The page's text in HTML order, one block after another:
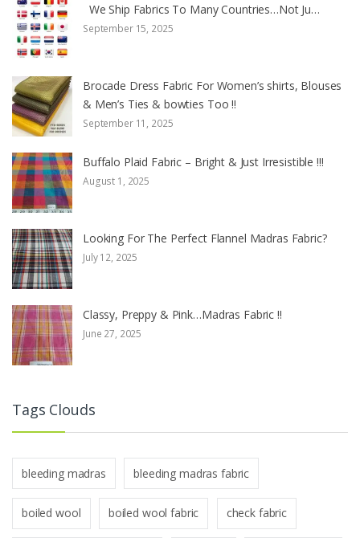
We Ship Fabrics To Many Countries…Not Ju…
September 15, 2025
Brocade Dress Fabric For Women’s shirts, Blouses
& Men’s Ties & bowties Too !!
September 11, 2025
Buffalo Plaid Fabric – Bright & Just Irresistible !!!
August 1, 2025
Looking For The Perfect Flannel Madras Fabric?
July 12, 2025
Classy, Preppy & Pink…Madras Fabric !!
June 27, 2025
Tags Clouds
bleeding madras bleeding madras fabric
boiled wool boiled wool fabric check fabric